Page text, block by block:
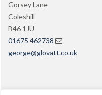
Gorsey Lane
Coleshill
B46 1JU
01675 462738
george@glovatt.co.uk